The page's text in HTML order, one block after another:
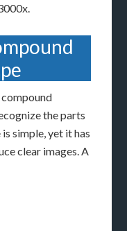
the parts
simple, yet it has
clear images. A